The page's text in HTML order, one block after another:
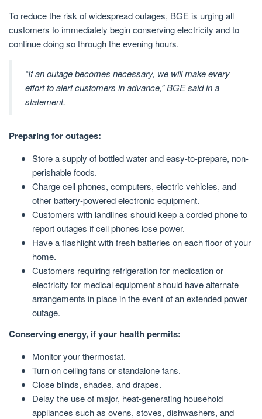
To reduce the risk of widespread outages, BGE is urging all
customers to immediately begin conserving electricity and to
continue doing so through the evening hours.
“If an outage becomes necessary, we will make every
effort to alert customers in advance,” BGE said in a
statement.
Preparing for outages:
Store a supply of bottled water and easy-to-prepare, non-
perishable foods.
Charge cell phones, computers, electric vehicles, and
other battery-powered electronic equipment.
Customers with landlines should keep a corded phone to
report outages if cell phones lose power.
Have a flashlight with fresh batteries on each floor of your
home.
Customers requiring refrigeration for medication or
electricity for medical equipment should have alternate
arrangements in place in the event of an extended power
outage.
Conserving energy, if your health permits:
Monitor your thermostat.
Turn on ceiling fans or standalone fans.
Close blinds, shades, and drapes.
Delay the use of major, heat-generating household
appliances such as ovens, stoves, dishwashers, and